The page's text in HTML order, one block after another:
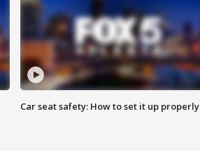
Car seat safety: How to set it up properly